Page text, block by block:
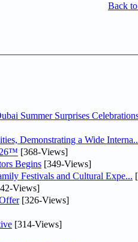
Back
Summer Surprises
Demonstrating a Wide
[368-Views]
Begins [349-Views]
Festivals and Cultural Expe...
Views]
[326-Views]
[314-Views]